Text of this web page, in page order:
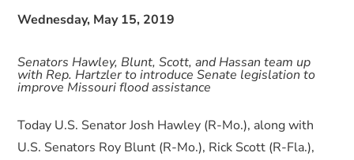
Wednesday, May 15, 2019
Senators Hawley, Blunt, Scott, and Hassan team up
with Rep. Hartzler to introduce Senate legislation to
improve Missouri flood assistance
Today U.S. Senator Josh Hawley (R-Mo.), along with
U.S. Senators Roy Blunt (R-Mo.), Rick Scott (R-Fla.),